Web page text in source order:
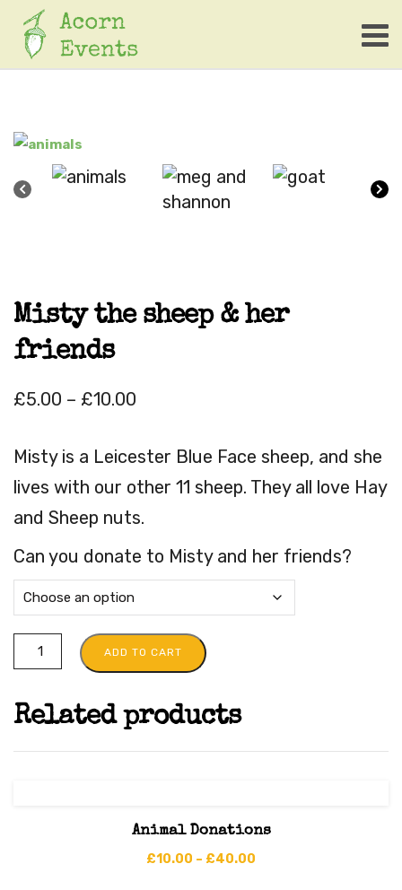
Misty the sheep & her
friends
£5.00 – £10.00
Misty is a Leicester Blue Face sheep, and she
lives with our other 11 sheep. They all love Hay
and Sheep nuts.
Can you donate to Misty and her friends?
ADD TO CART
Related products
Animal Donations
£10.00 – £40.00